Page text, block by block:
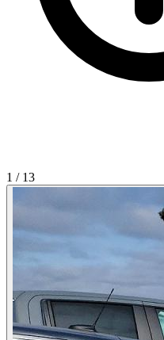
1 / 13